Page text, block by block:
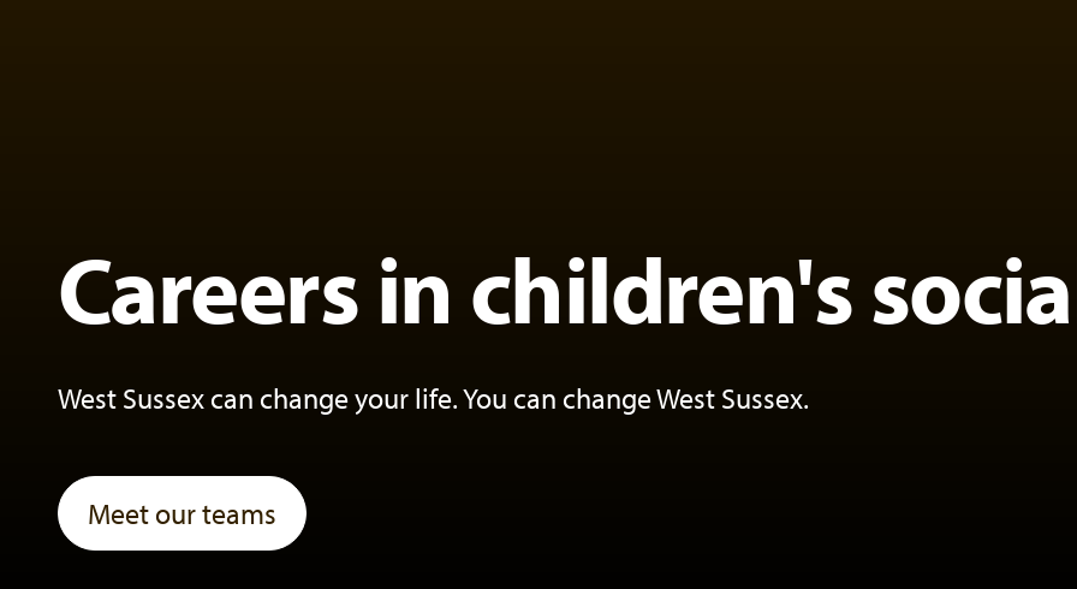
Careers in children's
West Sussex can change your life. You can change West Sussex.
Meet our teams